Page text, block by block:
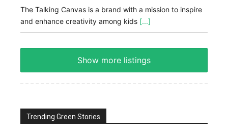
The Talking Canvas is a brand with a mission to inspire
and enhance creativity among kids [...]
Show more listings
Trending Green Stories